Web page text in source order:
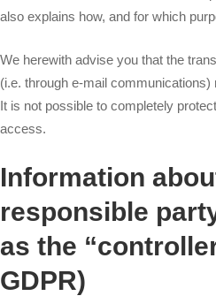
also explains how, and for which
We herewith advise you that the
(i.e. through e-mail
It is not possible to completely
access.
Information
responsible
as the
GDPR)